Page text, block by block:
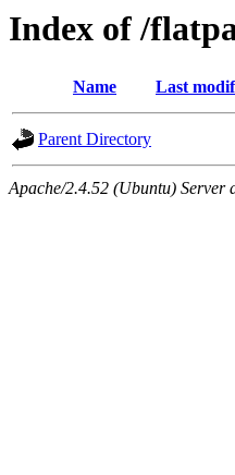
Index of /
Name Last
Parent Directory
Apache/2.4.52 (Ubuntu) Server